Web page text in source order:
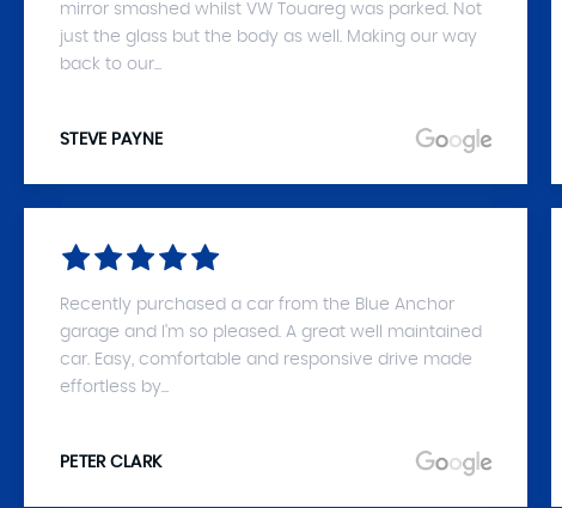
mirror smashed whilst VW Touareg was parked. Not
just the glass but the body as well. Making our way
back to our...
STEVE PAYNE
Recently purchased a car from the Blue Anchor
garage and I'm so pleased. A great well maintained
car. Easy, comfortable and responsive drive made
effortless by...
PETER CLARK